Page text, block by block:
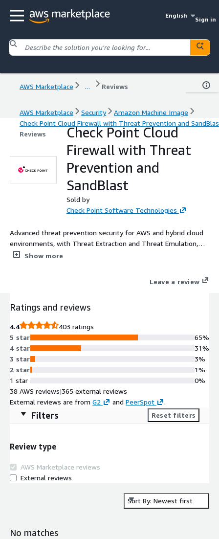
English
Sign in
AWS Marketplace ... Reviews
AWS Marketplace Security
Amazon Machine Image
Check Point Cloud Firewall with Threat Prevention and
Reviews
Check Point Cloud
Firewall with Threat
Prevention and
SandBlast
Sold by
Check Point Software Technologies
Advanced threat prevention security for AWS and hybrid cloud
environments, with Threat Extraction and Threat Emulation,
and with GWLB (starting with R81.20) **Please note: To ensure
performance, which most customers find ideal for their needs.
Show more
Leave a review
Ratings and reviews
4.4
403 ratings
5 star
4 star
3 star
2 star
1 star
65%
31%
3%
1%
0%
38 AWS reviews|365 external reviews
External reviews are from G2 and PeerSpot .
Filters Reset filters
Review type
AWS Marketplace reviews
External reviews
Sort By: Newest first
No matches